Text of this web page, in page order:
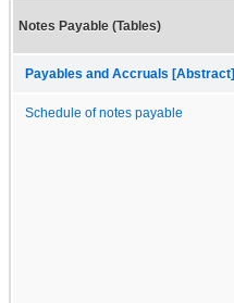
Notes Payable (Tables)
Payables and Accruals [Abstract]
Schedule of notes payable